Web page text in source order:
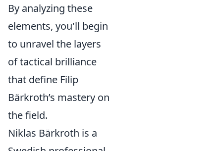
By analyzing these
elements, you'll begin
to unravel the layers
of tactical brilliance
that define Filip
Bärkroth’s mastery on
the field.
Niklas Bärkroth is a